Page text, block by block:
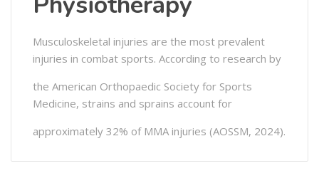
Musculoskeletal injuries are the most prevalent
injuries in combat sports. According to research by
the American Orthopaedic Society for Sports
Medicine, strains and sprains account for
approximately 32% of MMA injuries (AOSSM, 2024).